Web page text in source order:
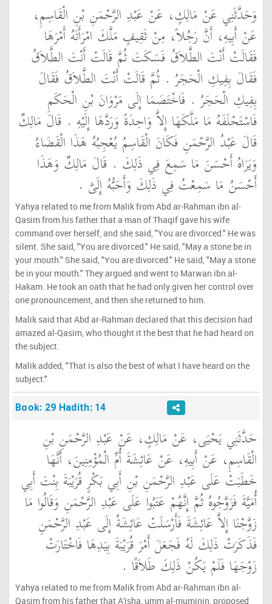
وَحَدَّثَنِي عَنْ مَالِكٍ، عَنْ عَبْدِ الرَّحْمَنِ بْنِ الْقَاسِمِ،
عَنْ أَبِيهِ، أَنَّ رَجُلاً، مِنْ ثَقِيفٍ مَلَّكَ امْرَأَتَهُ أَمْرَهَا
فَقَالَتْ أَنْتَ الطَّلاَقُ فَسَكَتَ ثُمَّ قَالَتْ أَنْتَ الطَّلاَقُ
فَقَالَ بِفِيكِ الْحَجَرُ ‏.‏ ثُمَّ قَالَتْ أَنْتَ الطَّلاَقُ فَقَالَ
بِفِيكِ الْحَجَرُ ‏.‏ فَاخْتَصَمَا إِلَى مَرْوَانَ بْنِ الْحَكَمِ
فَاسْتَحْلَفَهُ مَا مَلَّكَهَا إِلاَّ وَاحِدَةً وَرَدَّهَا إِلَيْهِ ‏.‏ قَالَ مَالِكٌ
قَالَ عَبْدُ الرَّحْمَنِ فَكَانَ الْقَاسِمُ يُعْجِبُهُ هَذَا الْقَضَاءُ
وَيَرَاهُ أَحْسَنَ مَا سَمِعَ فِي ذَلِكَ ‏.‏ قَالَ مَالِكٌ وَهَذَا
أَحْسَنُ مَا سَمِعْتُ فِي ذَلِكَ وَأَحَبُّهُ إِلَىَّ ‏.‏
Yahya related to me from Malik from Abd ar-Rahman ibn al-
Qasim from his father that a man of Thaqif gave his wife
command over herself, and she said, "You are divorced." He was
silent. She said, "You are divorced." He said, "May a stone be in
your mouth." She said, "You are divorced." He said, "May a stone
be in your mouth." They argued and went to Marwan ibn al-
Hakam. He took an oath that he had only given her control over
one pronouncement, and then she returned to him.
Malik said that Abd ar-Rahman declared that this decision had
amazed al-Qasim, who thought it the best that he had heard on
the subject.
Malik added, "That is also the best of what I have heard on the
subject."
Book: 29 Hadith: 14
حَدَّثَنِي يَحْيَى، عَنْ مَالِكٍ، عَنْ عَبْدِ الرَّحْمَنِ بْنِ
الْقَاسِمِ، عَنْ أَبِيهِ، عَنْ عَائِشَةَ أُمِّ الْمُؤْمِنِينَ، أَنَّهَا
خَطَبَتْ عَلَى عَبْدِ الرَّحْمَنِ بْنِ أَبِي بَكْرٍ قُرَيْبَةَ بِنْتَ أَبِي
أُمَيَّةَ فَزَوَّجُوهُ ثُمَّ إِنَّهُمْ عَتَبُوا عَلَى عَبْدِ الرَّحْمَنِ وَقَالُوا مَا
زَوَّجْنَا إِلاَّ عَائِشَةَ فَأَرْسَلَتْ عَائِشَةُ إِلَى عَبْدِ الرَّحْمَنِ
فَذَكَرَتْ ذَلِكَ لَهُ فَجَعَلَ أَمْرَ قُرَيْبَةَ بِيَدِهَا فَاخْتَارَتْ
زَوْجَهَا فَلَمْ يَكُنْ ذَلِكَ طَلاَقًا ‏.‏
Yahya related to me from Malik from Abd ar-Rahman ibn al-
Qasim from his father that A'isha, umm al-muminin, proposed